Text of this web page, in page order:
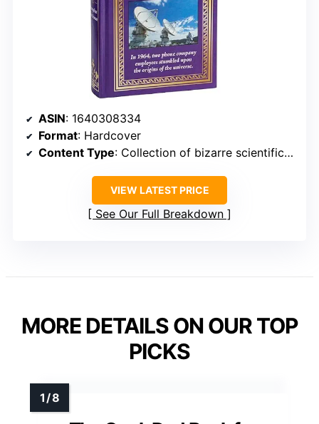
ASIN: 1640308334
Format: Hardcover
Content Type: Collection of bizarre scientific discoveries and unusual experiments
VIEW LATEST PRICE
See Our Full Breakdown
MORE DETAILS ON OUR TOP
PICKS